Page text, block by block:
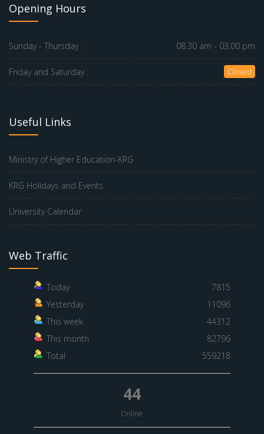
Opening Hours
Sunday - Thursday : 08.30 am - 03.00 pm
Friday and Saturday : Closed
Useful Links
Ministry of Higher Education-KRG
KRG Holidays and Events
University Calendar
Web Traffic
Today
7815
Yesterday
11096
This week
44312
This month
82796
Total
559218
44
Online